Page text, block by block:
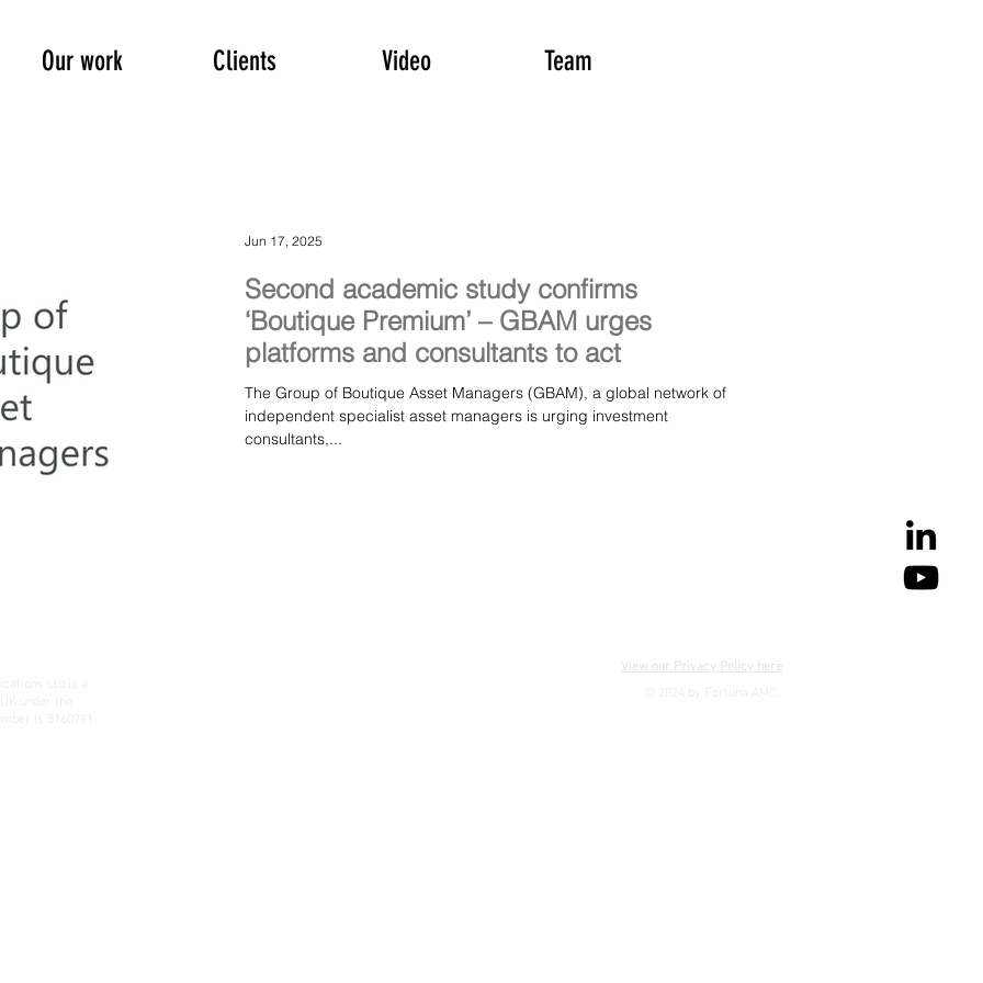
Our work Clients Video Team
Second academic study confirms
‘Boutique Premium’ – GBAM urges
platforms and consultants to act
The Group of Boutique Asset Managers (GBAM), a global network of
independent specialist asset managers is urging investment
consultants,...
Jun 17, 2025
View our Privacy Policy here
© 2024 by Fortuna AMC.